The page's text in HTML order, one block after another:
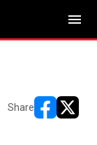
menu
Share